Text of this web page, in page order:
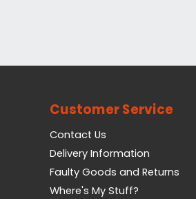
Customer Service
Contact Us
Delivery Information
Faulty Goods and Returns
Where's My Stuff?